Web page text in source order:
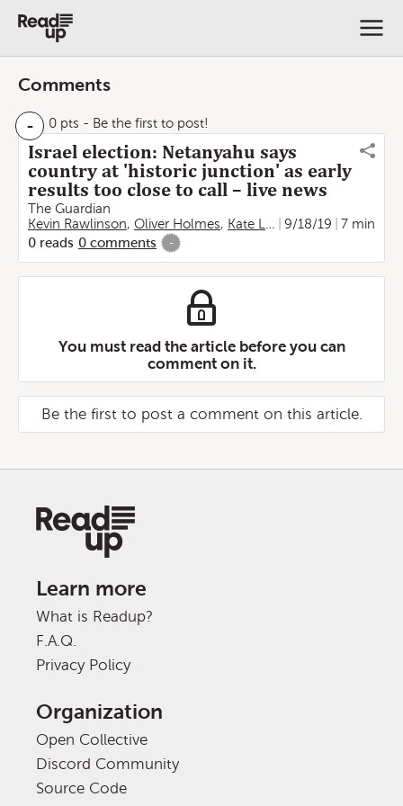
Comments
- 0 pts - Be the first to post!
Israel election: Netanyahu says
country at 'historic junction' as early
results too close to call – live news
The Guardian
Kevin Rawlinson, Oliver Holmes, Kate Lyons 9/18/19
7 min
0 reads 0 comments -
You must read the article before you can
comment on it.
Be the first to post a comment on this article.
Learn more
What is Readup?
F.A.Q.
Privacy Policy
Organization
Open Collective
Discord Community
Source Code